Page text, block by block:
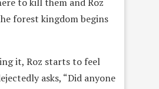
forest kingdom begins
it, Roz starts to feel
asks, “Did anyone